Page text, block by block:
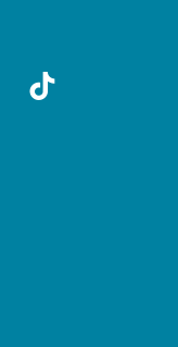
tiktok